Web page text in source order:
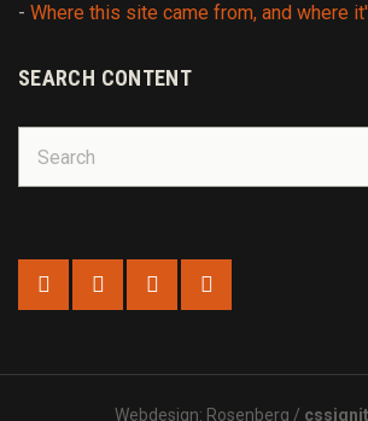
- Where this site came from, and where
SEARCH CONTENT
for:
Webdesign: Rosenberg /